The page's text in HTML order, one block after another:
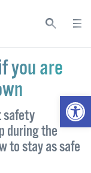
you are
safety
during the
to stay as safe